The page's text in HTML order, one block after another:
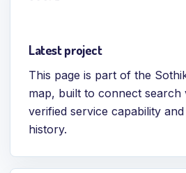
Latest project
This page is part of the
map, built to connect search
verified service capability
history.